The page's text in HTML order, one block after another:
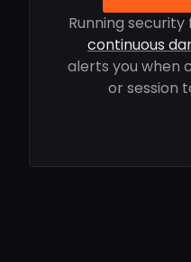
Running
continuous
alerts you when
or session